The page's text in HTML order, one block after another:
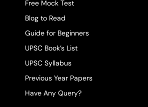
Free Mock Test
Blog to Read
Guide for Beginners
UPSC Book’s List
UPSC Syllabus
Previous Year Papers
Have Any Query?